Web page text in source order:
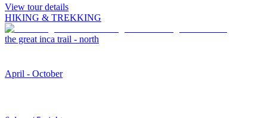
View tour details
HIKING & TREKKING
the great inca trail - north
April - October